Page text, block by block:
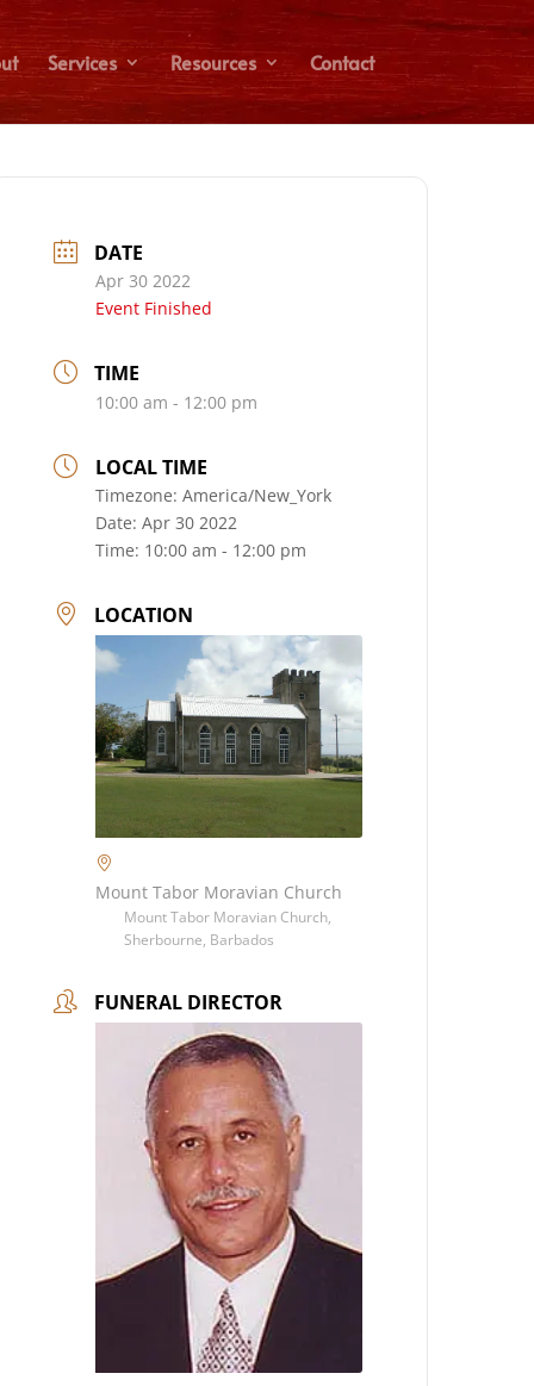
Services Resources Contact
DATE
Apr 30 2022
Event Finished
TIME
10:00 am - 12:00 pm
LOCAL TIME
Timezone:America/New_York
Date:Apr 30 2022
Time: 10:00 am - 12:00 pm
LOCATION
Mount Tabor Moravian Church
Mount Tabor Moravian Church,
Sherbourne, Barbados
FUNERAL DIRECTOR